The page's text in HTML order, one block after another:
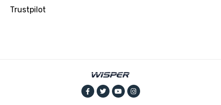
Trustpilot